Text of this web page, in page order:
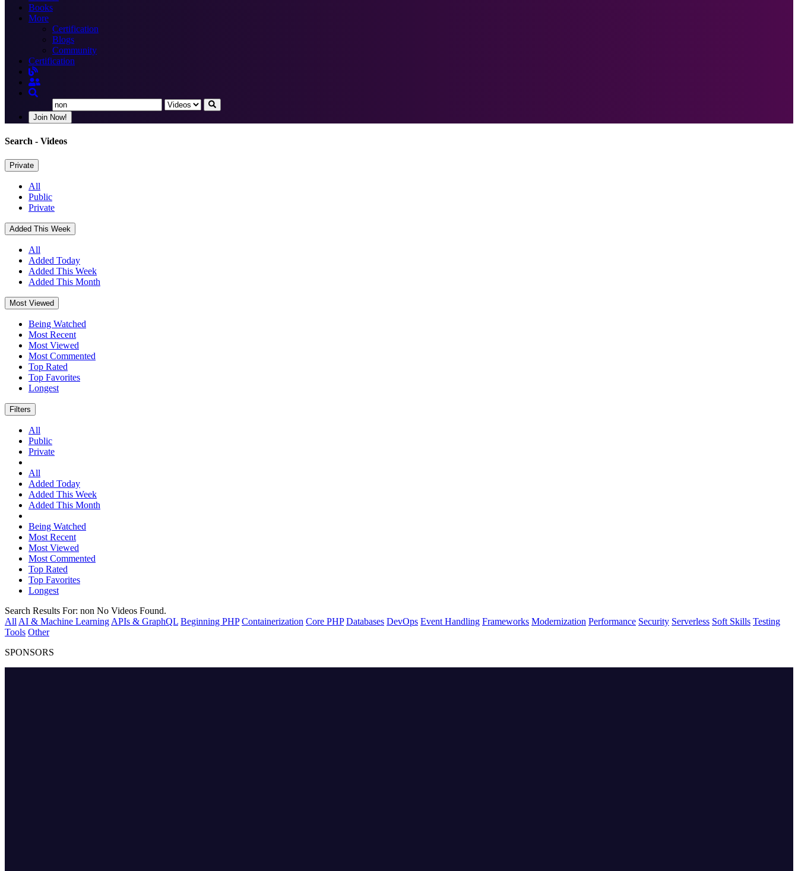
Books
More
Certification
Blogs
Community
Certification
Join Now!
Search - Videos
Private
All
Public
Private
Added This Week
All
Added Today
Added This Week
Added This Month
Most Viewed
Being Watched
Most Recent
Most Viewed
Most Commented
Top Rated
Top Favorites
Longest
Filters
All
Public
Private
All
Added Today
Added This Week
Added This Month
Being Watched
Most Recent
Most Viewed
Most Commented
Top Rated
Top Favorites
Longest
Search Results For: non No Videos Found.
All AI & Machine Learning APIs & GraphQL Beginning PHP Containerization Core PHP Databases DevOps Event Handling Frameworks Modernization Performance Security Serverless Soft Skills Testing
Tools Other
SPONSORS